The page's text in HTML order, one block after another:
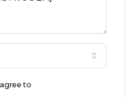
to